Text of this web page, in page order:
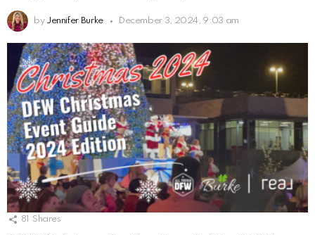
by Jennifer Burke December 3, 2024, 9:03 am
81 Shares